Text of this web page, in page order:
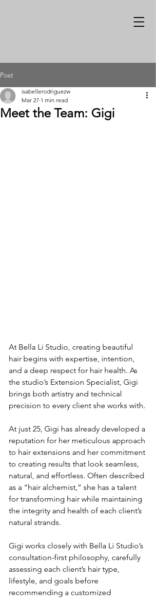
Post
Meet the Team: Gigi
isabellerodriguezw
Mar 27 1 min read
At Bella Li Studio, creating beautiful
hair begins with expertise, intention,
and a deep respect for hair health. As
the studio’s Extension Specialist, Gigi
brings both artistry and technical
precision to every client she works with.
At just 25, Gigi has already developed a
reputation for her meticulous approach
to hair extensions and her commitment
to creating results that look seamless,
natural, and effortless. Often described
as a “hair alchemist,” she has a talent
for transforming hair while maintaining
the integrity and health of each client’s
natural strands.
Gigi works closely with Bella Li Studio’s
consultation-first philosophy, carefully
assessing each client’s hair type,
lifestyle, and goals before
recommending a customized